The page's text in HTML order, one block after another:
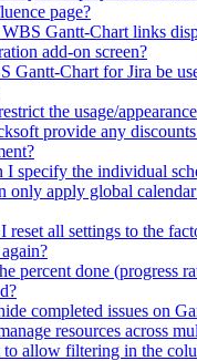
page?
Gantt-Chart links
add-on screen?
Gantt-Chart for Jira be
the usage/
provide any
I specify the individual
only apply global
reset all settings to the
percent done (progress
completed issues on
resources across
allow filtering in the